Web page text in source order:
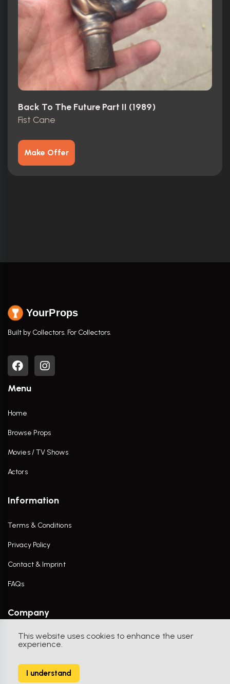
This website uses cookies to enhance the user
experience.
I understand
Back To The Future Part II (1989)
Fist Cane
Make Offer
YourProps
Built by Collectors. For Collectors.
Menu
Home
Browse Props
Movies / TV Shows
Actors
Information
Terms & Conditions
Privacy Policy
Contact & Imprint
FAQs
Company
Contact Us